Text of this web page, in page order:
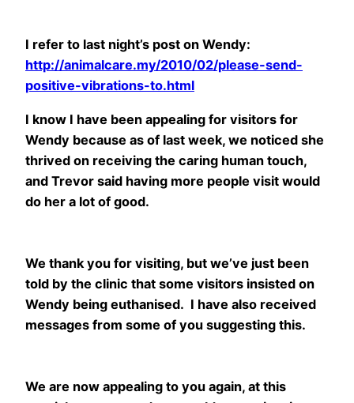
I refer to last night’s post on Wendy:
http://animalcare.my/2010/02/please-send-
positive-vibrations-to.html
I know I have been appealing for visitors for
Wendy because as of last week, we noticed she
thrived on receiving the caring human touch,
and Trevor said having more people visit would
do her a lot of good.
We thank you for visiting, but we’ve just been
told by the clinic that some visitors insisted on
Wendy being euthanised. I have also received
messages from some of you suggesting this.
We are now appealing to you again, at this